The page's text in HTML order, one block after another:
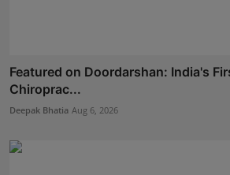
Featured on Doordarshan: India's
Chiroprac...
Deepak Bhatia Aug 6, 2026